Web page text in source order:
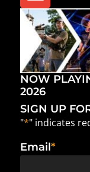
NOW
2026
SIGN UP
"*" indicates
Email*